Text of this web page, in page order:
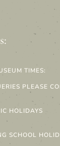
TIMES:
PLEASE
HOLIDAYS
SCHOOL